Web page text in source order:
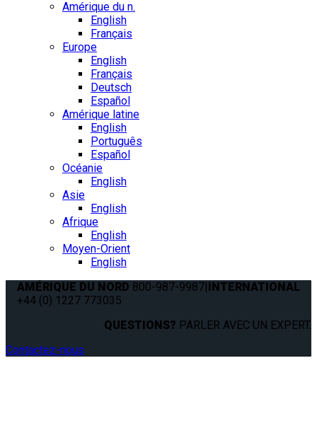
Amérique du n.
English
Français
Europe
English
Français
Deutsch
Español
Amérique latine
English
Português
Español
Océanie
English
Asie
English
Afrique
English
Moyen-Orient
English
AMÉRIQUE DU NORD 800-987-9987|INTERNATIONAL
+44 (0) 1227 773035
QUESTIONS? PARLER AVEC UN EXPERT.
Contactez-nous